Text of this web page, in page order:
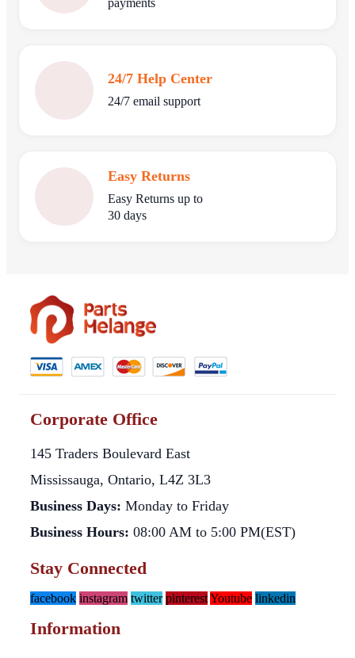
payments
24/7 Help Center
24/7 email support
Easy Returns
Easy Returns up to
30 days
Corporate Office
145 Traders Boulevard East
Mississauga, Ontario, L4Z 3L3
Business Days: Monday to Friday
Business Hours: 08:00 AM to 5:00 PM(EST)
Stay Connected
facebook instagram twitter pinterestYoutube linkedin
Information